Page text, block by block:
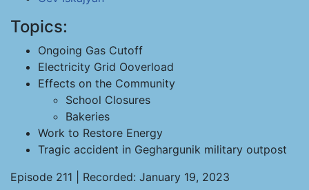
Topics:
Ongoing Gas Cutoff
Electricity Grid Ooverload
Effects on the Community
School Closures
Bakeries
Work to Restore Energy
Tragic accident in Geghargunik military outpost
Episode 211 | Recorded: January 19, 2023